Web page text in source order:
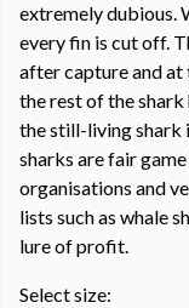
extremely dubious.
every fin is cut off.
after capture and at
the rest of the
the still-living shark
sharks are fair
organisations and
lists such as whale
lure of profit.
Select size: